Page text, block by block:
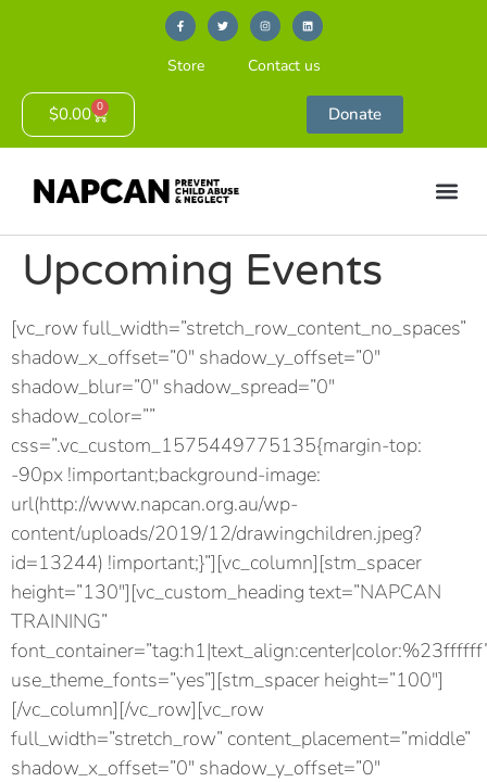
Store Contact us
$0.00 0 Donate
Upcoming Events
[vc_row full_width=”stretch_row_content_no_spaces”
shadow_x_offset=”0″ shadow_y_offset=”0″
shadow_blur=”0″ shadow_spread=”0″
shadow_color=””
css=”.vc_custom_1575449775135{margin-top:
-90px !important;background-image:
url(http://www.napcan.org.au/wp-
content/uploads/2019/12/drawingchildren.jpeg?
id=13244) !important;}”][vc_column][stm_spacer
height=”130″][vc_custom_heading text=”NAPCAN
TRAINING”
use_theme_fonts=”yes”][stm_spacer height=”100″]
[/vc_column][/vc_row][vc_row
full_width=”stretch_row” content_placement=”middle”
shadow_x_offset=”0″ shadow_y_offset=”0″